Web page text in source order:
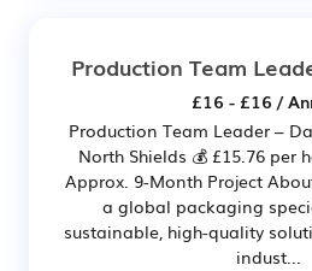
Production Team
£16 - £16 /
Production Team Leader –
North Shields 💰 £15.76 per
Approx. 9-Month Project
a global packaging
sustainable, high-quality
indust...